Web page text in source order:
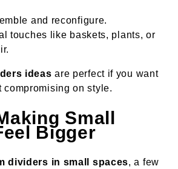
and reconfigure.
touches like baskets, plants, or
ideas are perfect if you want
on style.
Small
Bigger
dividers in small spaces, a few